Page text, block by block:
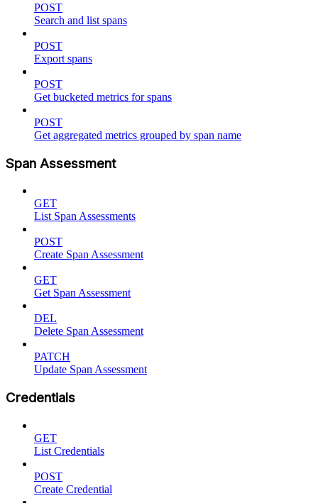
POST
Search and list spans
POST
Export spans
POST
Get bucketed metrics for spans
POST
Get aggregated metrics grouped by span name
Span Assessment
GET
List Span Assessments
POST
Create Span Assessment
GET
Get Span Assessment
DEL
Delete Span Assessment
PATCH
Update Span Assessment
Credentials
GET
List Credentials
POST
Create Credential